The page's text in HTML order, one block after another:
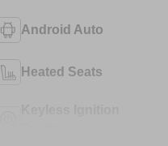
Android Auto
Heated Seats